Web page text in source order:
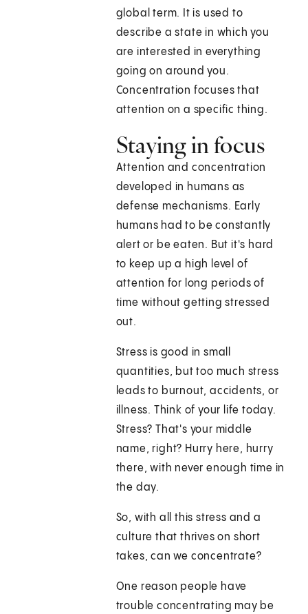
global term. It is used to
describe a state in which you
are interested in everything
going on around you.
Concentration focuses that
attention on a specific thing.
Staying in focus
Attention and concentration
developed in humans as
defense mechanisms. Early
humans had to be constantly
alert or be eaten. But it's hard
to keep up a high level of
attention for long periods of
time without getting stressed
out.
Stress is good in small
quantities, but too much stress
leads to burnout, accidents, or
illness. Think of your life today.
Stress? That's your middle
name, right? Hurry here, hurry
there, with never enough time in
the day.
So, with all this stress and a
culture that thrives on short
takes, can we concentrate?
One reason people have
trouble concentrating may be